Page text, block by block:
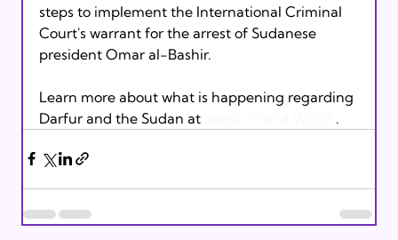
steps to implement the International Criminal
Court's warrant for the arrest of Sudanese
president Omar al-Bashir.
Learn more about what is happening regarding
Darfur and the Sudan at Jewish World Watch .